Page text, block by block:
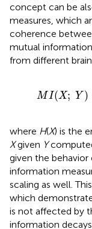
concept can be
measures, which
coherence
mutual
from different
MI(X; Y )
MI(X; Y ) =
where H(X) is the
Xgiven Y
given the
information
scaling as well.
which
is not affected by
information